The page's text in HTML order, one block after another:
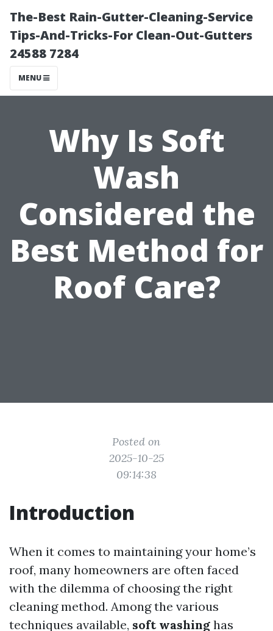
The-Best Rain-Gutter-Cleaning-Service
Tips-And-Tricks-For Clean-Out-Gutters
24588 7284
MENU
Why Is Soft
Wash
Considered the
Best Method for
Roof Care?
Posted on
2025-10-25
09:14:38
Introduction
When it comes to maintaining your home’s
roof, many homeowners are often faced
with the dilemma of choosing the right
cleaning method. Among the various
techniques available, soft washing has